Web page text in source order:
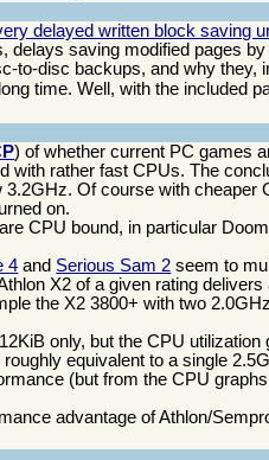
delayed written block saving
saving modified pages
to-disc backups, and why they,
time. Well, with the included
) of whether current PC games
with rather fast CPUs. The
Of course with cheaper
on.
CPU bound, in particular
4 and Serious Sam 2 seem to
X2 of a given rating
the X2 3800+ with two
only, but the CPU
equivalent to a single
(but from the CPU
advantage of Athlon/